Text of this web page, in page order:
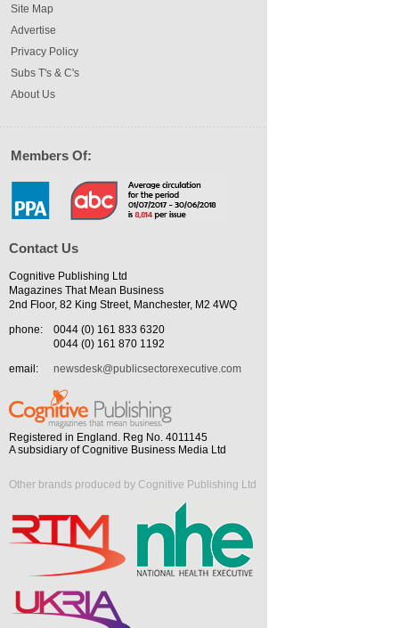
Site Map
Advertise
Privacy Policy
Subs T's & C's
About Us
Members Of:
Contact Us
Cognitive Publishing Ltd
Magazines That Mean Business
2nd Floor, 82 King Street, Manchester, M2 4WQ
phone:
0044 (0) 161 833 6320
0044 (0) 161 870 1192
email:
newsdesk@publicsectorexecutive.com
Registered in England. Reg No. 4011145
A subsidiary of Cognitive Business Media Ltd
Other brands produced by Cognitive Publishing Ltd